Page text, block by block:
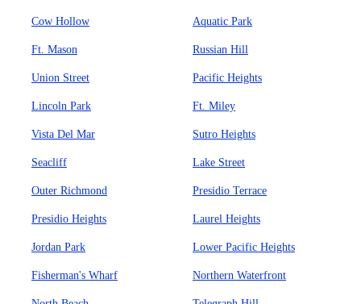
Cow Hollow Aquatic Park
Ft. Mason Russian Hill
Union Street Pacific Heights
Lincoln Park Ft. Miley
Vista Del Mar Sutro Heights
Seacliff Lake Street
Outer Richmond Presidio Terrace
Presidio Heights Laurel Heights
Jordan Park Lower Pacific Heights
Fisherman's Wharf Northern Waterfront